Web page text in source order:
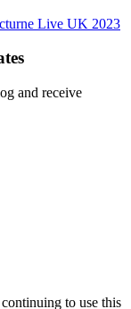
Live UK 2023
and receive
to use this